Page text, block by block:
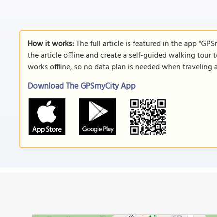
How it works:The full article is featured in the app
the article offline and create a self-guided walking
works offline, so no data plan is needed when traveling
Download The GPSmyCity App